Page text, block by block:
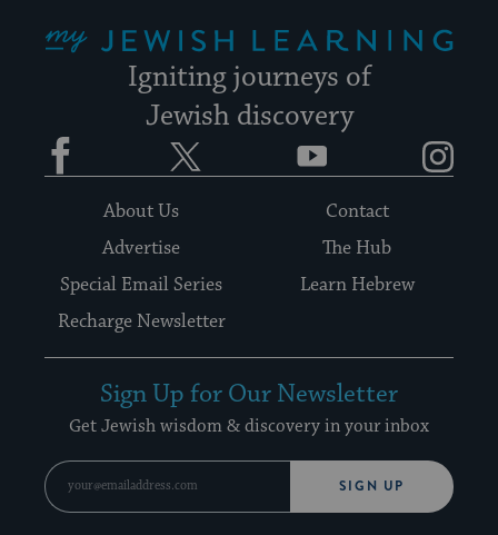
Igniting journeys of
Jewish discovery
Facebook YouTube
About Us
Contact
Advertise
The Hub
Special Email Series
Learn Hebrew
Recharge Newsletter
Sign Up for Our Newsletter
Get Jewish wisdom & discovery in your inbox
SIGN UP